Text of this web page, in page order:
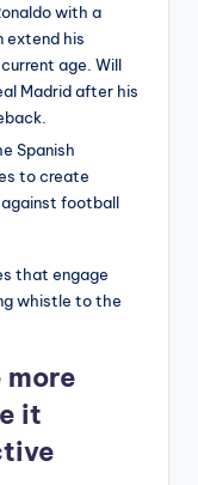
with a
extend his
age. Will
Madrid after his
Spanish
to create
football
that engage
whistle to the
more
it